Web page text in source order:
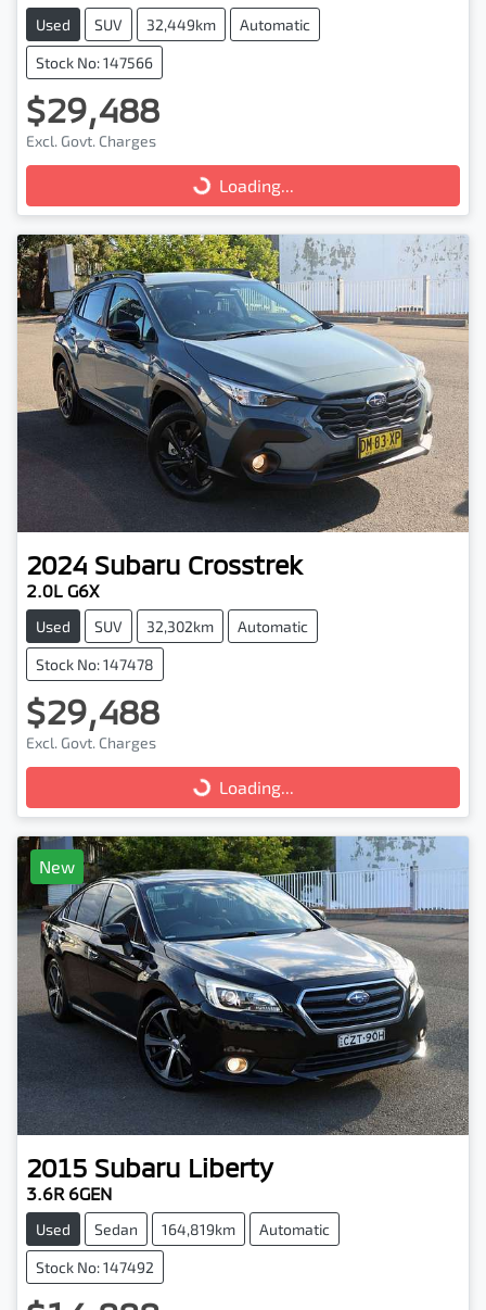
Used SUV 32,449km Automatic
Stock No: 147566
$29,488
Excl. Govt. Charges
Loading...
Loading...
2024 Subaru Crosstrek
2.0L G6X
Used SUV 32,302km Automatic
Stock No: 147478
$29,488
Excl. Govt. Charges
Loading...
Loading...
New
2015 Subaru Liberty
3.6R 6GEN
Used Sedan 164,819km Automatic
Stock No: 147492